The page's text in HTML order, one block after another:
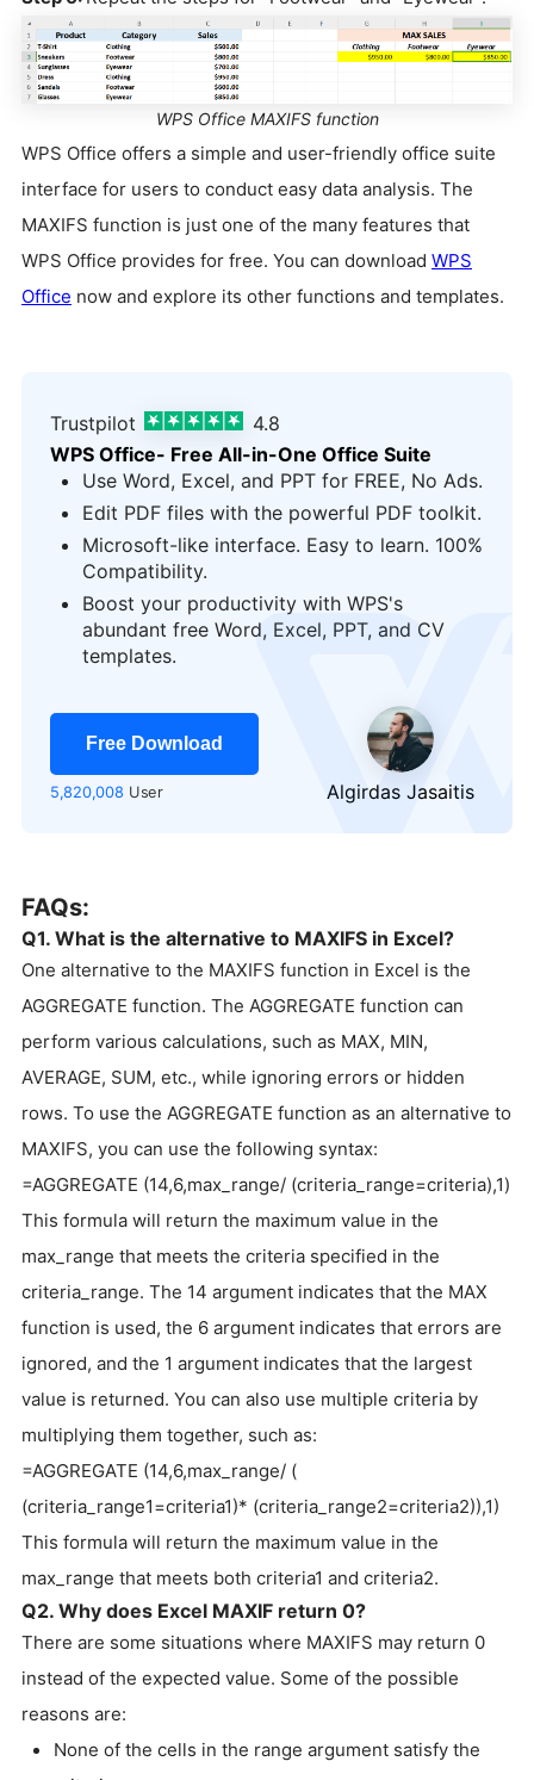
WPS Office MAXIFS function
WPS Office offers a simple and user-friendly office suite
interface for users to conduct easy data analysis. The
MAXIFS function is just one of the many features that
WPS Office provides for free. You can download WPS
Office now and explore its other functions and templates.
Trustpilot
4.8
WPS Office- Free All-in-One Office Suite
Use Word, Excel, and PPT for FREE, No Ads.
Edit PDF files with the powerful PDF toolkit.
Microsoft-like interface. Easy to learn. 100%
Compatibility.
Boost your productivity with WPS's
abundant free Word, Excel, PPT, and CV
templates.
Free Download
5,820,008 User Algirdas Jasaitis
logo
FAQs:
Q1. What is the alternative to MAXIFS in Excel?
One alternative to the MAXIFS function in Excel is the
AGGREGATE function. The AGGREGATE function can
perform various calculations, such as MAX, MIN,
AVERAGE, SUM, etc., while ignoring errors or hidden
rows. To use the AGGREGATE function as an alternative to
MAXIFS, you can use the following syntax:
=AGGREGATE (14,6,max_range/ (criteria_range=criteria),1)
This formula will return the maximum value in the
max_range that meets the criteria specified in the
criteria_range. The 14 argument indicates that the MAX
function is used, the 6 argument indicates that errors are
ignored, and the 1 argument indicates that the largest
value is returned. You can also use multiple criteria by
multiplying them together, such as:
=AGGREGATE (14,6,max_range/ (
(criteria_range1=criteria1)* (criteria_range2=criteria2)),1)
This formula will return the maximum value in the
max_range that meets both criteria1 and criteria2.
Q2. Why does Excel MAXIF return 0?
There are some situations where MAXIFS may return 0
instead of the expected value. Some of the possible
reasons are:
None of the cells in the range argument satisfy the